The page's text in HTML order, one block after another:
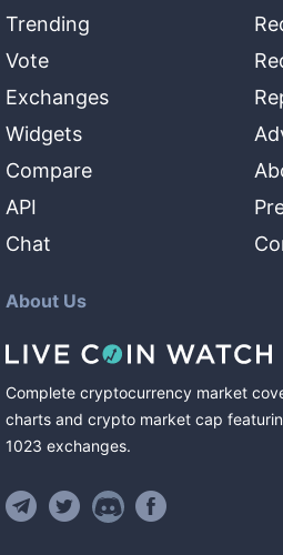
Trending
Vote
Exchanges
Widgets
Compare
API
Chat
About Us
Complete cryptocurrency market
charts and crypto market cap
1023 exchanges.